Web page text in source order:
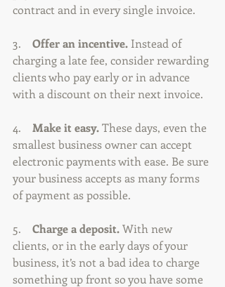
contract and in every single invoice.
3. Offer an incentive. Instead of
charging a late fee, consider rewarding
clients who pay early or in advance
with a discount on their next invoice.
4. Make it easy. These days, even the
smallest business owner can accept
electronic payments with ease. Be sure
your business accepts as many forms
of payment as possible.
5. Charge a deposit. With new
clients, or in the early days of your
business, it’s not a bad idea to charge
something up front so you have some